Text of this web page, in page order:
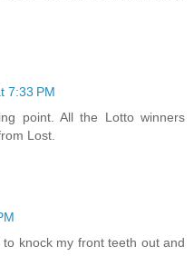
7:33 PM
point. All the Lotto winners
Lost.
knock my front teeth out and